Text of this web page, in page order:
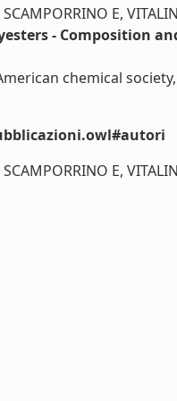
E,
- Composition
chemical
E,